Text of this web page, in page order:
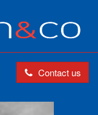
Contact us